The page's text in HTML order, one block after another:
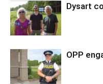
Dysart
OPP